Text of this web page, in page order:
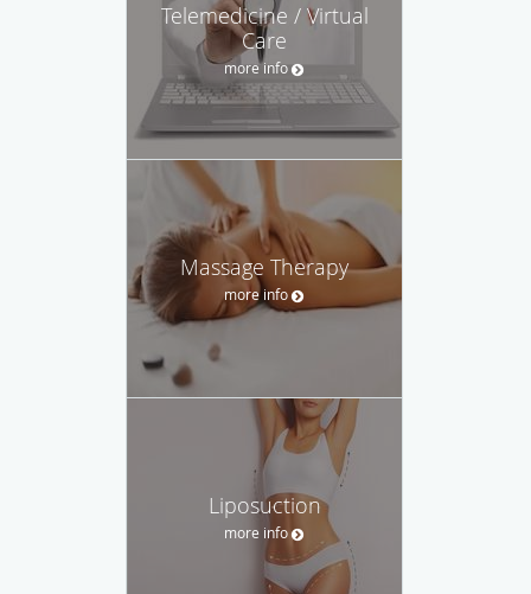
Telemedicine / Virtual
Care
more info
Massage Therapy
more info
Liposuction
more info